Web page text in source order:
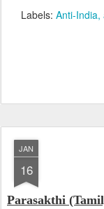
Labels: Anti-India
JAN
16
Parasakthi